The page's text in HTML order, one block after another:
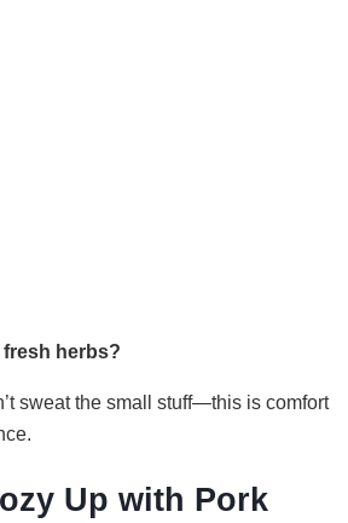
fresh herbs?
sweat the small stuff—this is comfort
Up with Pork